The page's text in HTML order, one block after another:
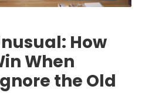
How
When
the Old